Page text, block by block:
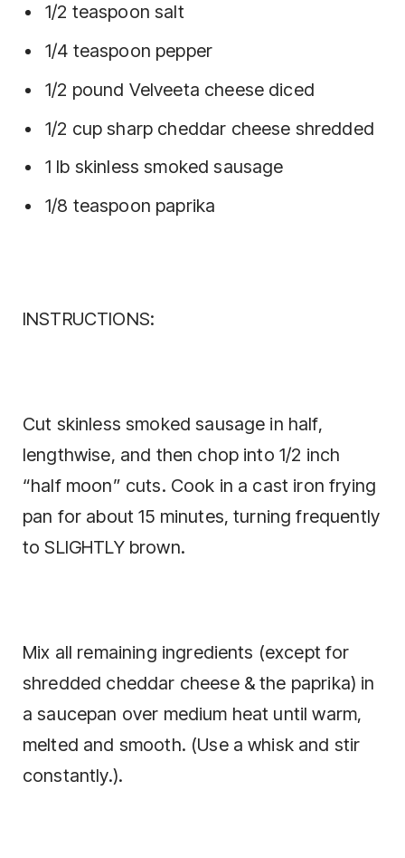
1/2 teaspoon salt
1/4 teaspoon pepper
1/2 pound Velveeta cheese diced
1/2 cup sharp cheddar cheese shredded
1 lb skinless smoked sausage
1/8 teaspoon paprika
INSTRUCTIONS:
Cut skinless smoked sausage in half,
lengthwise, and then chop into 1/2 inch
“half moon” cuts. Cook in a cast iron frying
pan for about 15 minutes, turning frequently
to SLIGHTLY brown.
Mix all remaining ingredients (except for
shredded cheddar cheese & the paprika) in
a saucepan over medium heat until warm,
melted and smooth. (Use a whisk and stir
constantly.).